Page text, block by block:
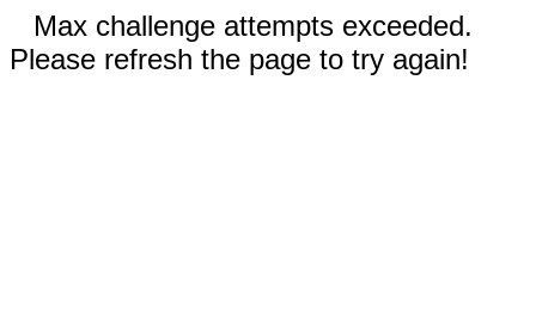
Max challenge attempts exceeded.
Please refresh the page to try again!